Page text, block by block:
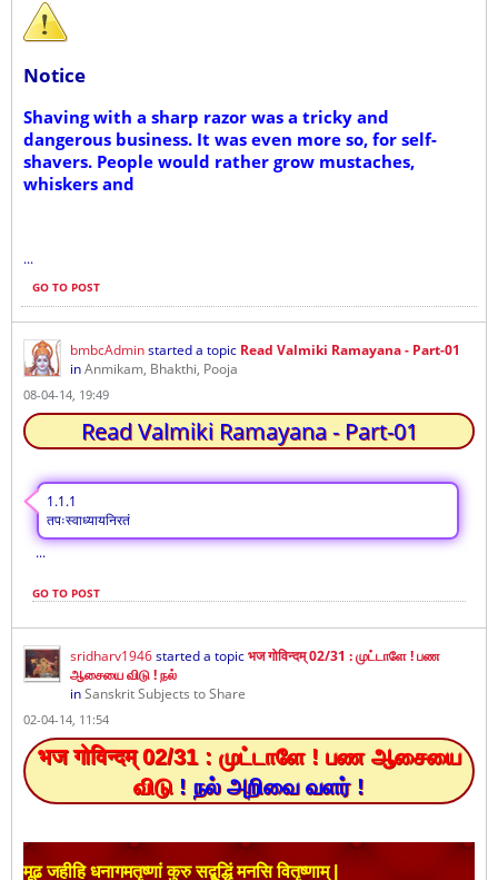
Notice
Shaving with a sharp razor was a tricky and
dangerous business. It was even more so, for self-
shavers. People would rather grow mustaches,
whiskers and
...
GO TO POST
bmbcAdminstarted a topic Read Valmiki Ramayana - Part-01
inAnmikam, Bhakthi, Pooja
08-04-14, 19:49
Read Valmiki Ramayana - Part-01
1.1.1
तपःस्वाध्यायनिरतं
...
GO TO POST
sridharv1946started a topicभज गोविन्दम् 02/31 : முட்டாளே ! பண
ஆசையை விடு ! நல்
inSanskrit Subjects to Share
02-04-14, 11:54
भज गोविन्दम् 02/31 : முட்டாளே ! பண ஆசையை
விடு ! நல் அறிவை வளர் !
मूढ जहीहि धनागमतृष्णां कुरु सद्बुद्धिं मनसि वितृष्णाम् |